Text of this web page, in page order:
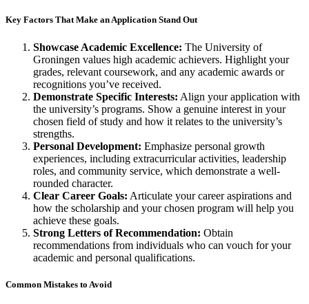
Key Factors That Make an Application Stand Out
Showcase Academic Excellence: The University of
Groningen values high academic achievers. Highlight your
grades, relevant coursework, and any academic awards or
recognitions you’ve received.
Demonstrate Specific Interests: Align your application with
the university’s programs. Show a genuine interest in your
chosen field of study and how it relates to the university’s
strengths.
Personal Development: Emphasize personal growth
experiences, including extracurricular activities, leadership
roles, and community service, which demonstrate a well-
rounded character.
Clear Career Goals: Articulate your career aspirations and
how the scholarship and your chosen program will help you
achieve these goals.
Strong Letters of Recommendation: Obtain
recommendations from individuals who can vouch for your
academic and personal qualifications.
Common Mistakes to Avoid